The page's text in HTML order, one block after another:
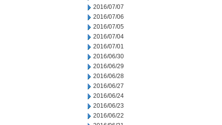
2016/07/07
2016/07/06
2016/07/05
2016/07/04
2016/07/01
2016/06/30
2016/06/29
2016/06/28
2016/06/27
2016/06/24
2016/06/23
2016/06/22